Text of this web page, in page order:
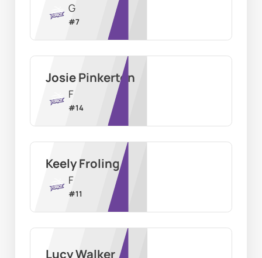
G
#7
Josie Pinkerton
F
#14
Keely Froling
F
#11
Lucy Walker